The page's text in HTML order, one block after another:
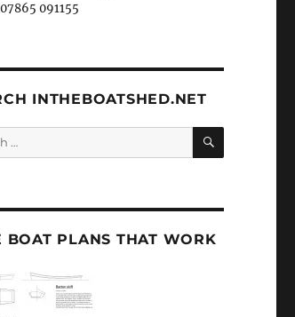
091155
INTHEBOATSHED.NET
SEARCH
BOAT PLANS THAT WORK